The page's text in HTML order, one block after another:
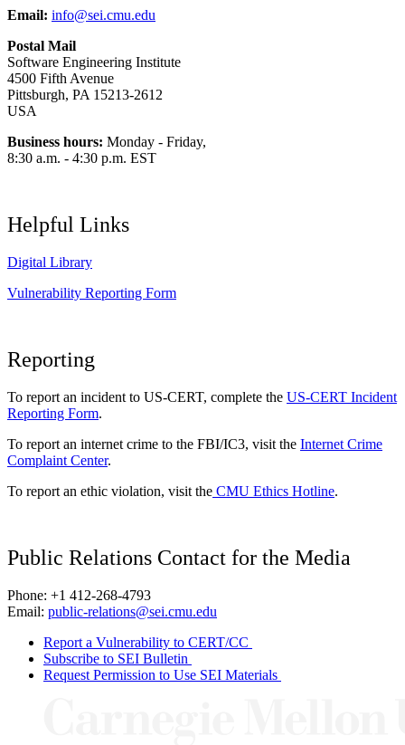
Email: info@sei.cmu.edu
Postal Mail
Software Engineering Institute
4500 Fifth Avenue
Pittsburgh, PA 15213-2612
USA
Business hours: Monday - Friday,
8:30 a.m. - 4:30 p.m. EST
Helpful Links
Digital Library
Vulnerability Reporting Form
Reporting
To report an incident to US-CERT, complete the US-CERT Incident
Reporting Form.
To report an internet crime to the FBI/IC3, visit the Internet Crime
Complaint Center.
To report an ethic violation, visit the CMU Ethics Hotline.
Public Relations Contact for the Media
Phone: +1 412-268-4793
Email: public-relations@sei.cmu.edu
Report a Vulnerability to CERT/CC
Subscribe to SEI Bulletin
Request Permission to Use SEI Materials